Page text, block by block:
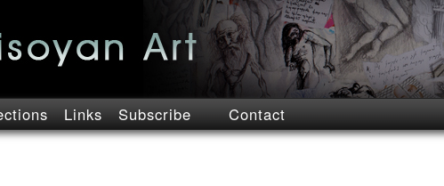
Links Subscribe Contact